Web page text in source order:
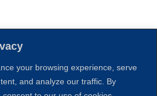
your browsing experience, serve
and analyze our traffic. By